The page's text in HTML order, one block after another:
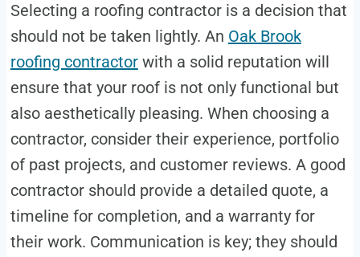
Selecting a roofing contractor is a decision that
should not be taken lightly. An Oak Brook
roofing contractorwith a solid reputation will
ensure that your roof is not only functional but
also aesthetically pleasing. When choosing a
contractor, consider their experience, portfolio
of past projects, and customer reviews. A good
contractor should provide a detailed quote, a
timeline for completion, and a warranty for
their work. Communication is key; they should